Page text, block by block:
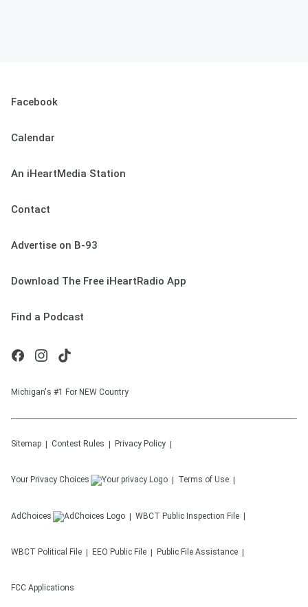
Facebook
Calendar
An iHeartMedia Station
Contact
Advertise on B-93
Download The Free iHeartRadio App
Find a Podcast
Michigan's #1 For NEW Country
Sitemap Contest Rules Privacy Policy
Your Privacy Choices Terms of Use
AdChoices WBCT Public Inspection File
WBCT Political File EEO Public File Public File Assistance
FCC Applications